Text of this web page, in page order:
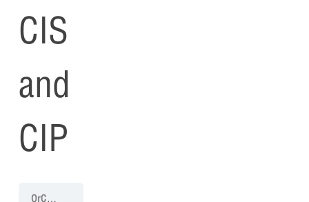
CIS
and
CIP
OrCAD Capture CIS and CIP Training 23.1